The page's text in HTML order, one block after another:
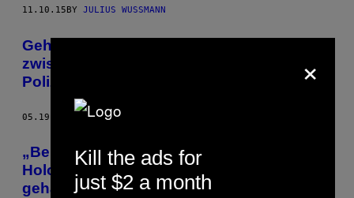
11.10.15 BY JULIUS WUSSMANN
Gehacktes Handy enthüllt Verbindungen
zwischen deutschen Neonazis und
Polizisten
05.19.15 MATERN BOESELAGER
„Bei euch darf ich wenigstens den
Holocaust leugnen“ – Handy von Neonazi
gehackt
×
Kill the ads for
just $2 a month